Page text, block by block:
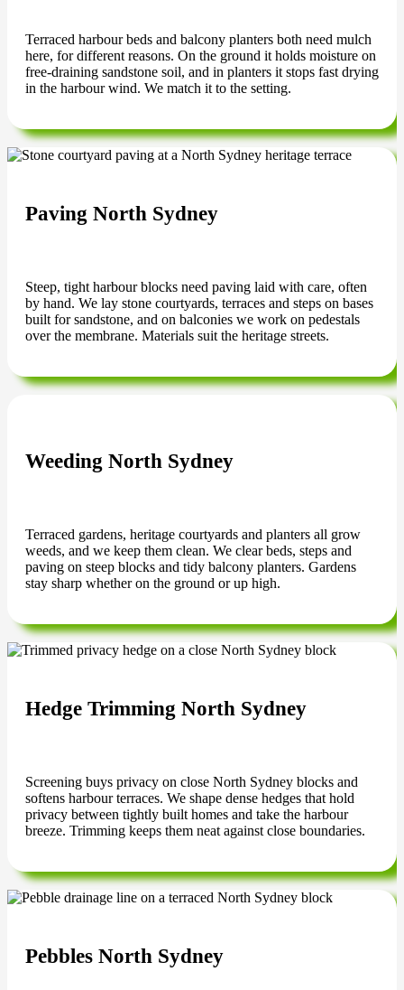
Terraced harbour beds and balcony planters both need mulch
here, for different reasons. On the ground it holds moisture on
free-draining sandstone soil, and in planters it stops fast drying
in the harbour wind. We match it to the setting.
Paving North Sydney
Steep, tight harbour blocks need paving laid with care, often
by hand. We lay stone courtyards, terraces and steps on bases
built for sandstone, and on balconies we work on pedestals
over the membrane. Materials suit the heritage streets.
Weeding North Sydney
Terraced gardens, heritage courtyards and planters all grow
weeds, and we keep them clean. We clear beds, steps and
paving on steep blocks and tidy balcony planters. Gardens
stay sharp whether on the ground or up high.
Hedge Trimming North Sydney
Screening buys privacy on close North Sydney blocks and
softens harbour terraces. We shape dense hedges that hold
privacy between tightly built homes and take the harbour
breeze. Trimming keeps them neat against close boundaries.
Pebbles North Sydney